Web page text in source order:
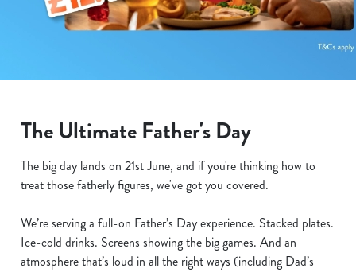
The Ultimate Father's Day
The big day lands on 21st June, and if you're thinking how to
treat those fatherly figures, we've got you covered.
We’re serving a full-on Father’s Day experience. Stacked plates.
Ice-cold drinks. Screens showing the big games. And an
atmosphere that’s loud in all the right ways (including Dad’s